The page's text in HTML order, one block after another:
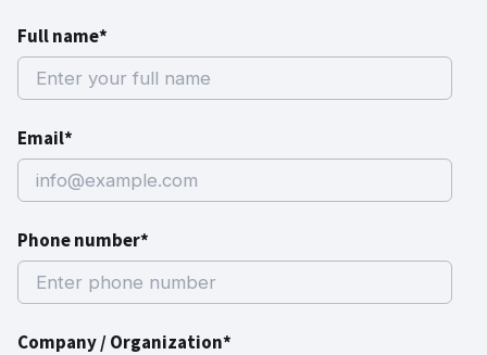
Full name*
Email*
Phone number*
Company / Organization*